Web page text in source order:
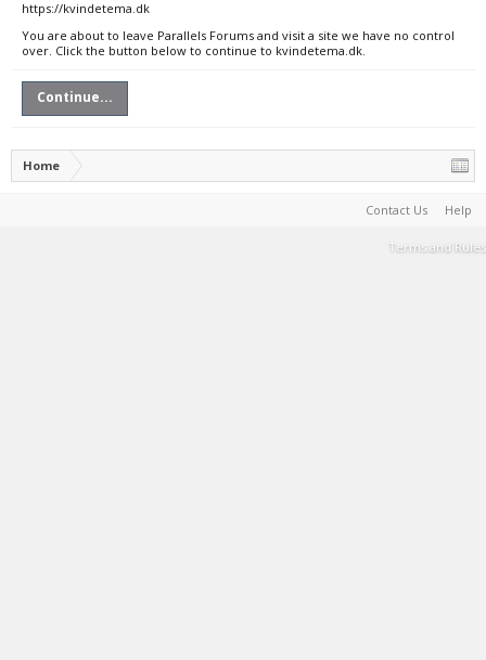
https://kvindetema.dk
You are about to leave Parallels Forums and visit a site we have no control
over. Click the button below to continue to kvindetema.dk.
Continue...
Home
Contact Us Help
Terms and Rules